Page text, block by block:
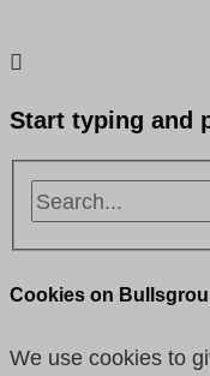
Start typing and
Cookies on
We use cookies to